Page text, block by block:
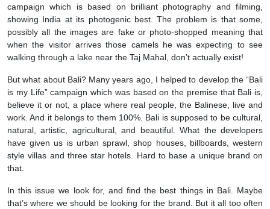
campaign which is based on brilliant photography and filming,
showing India at its photogenic best. The problem is that some,
possibly all the images are fake or photo-shopped meaning that
when the visitor arrives those camels he was expecting to see
walking through a lake near the Taj Mahal, don’t actually exist!
But what about Bali? Many years ago, I helped to develop the “Bali
is my Life” campaign which was based on the premise that Bali is,
believe it or not, a place where real people, the Balinese, live and
work. And it belongs to them 100%. Bali is supposed to be cultural,
natural, artistic, agricultural, and beautiful. What the developers
have given us is urban sprawl, shop houses, billboards, western
style villas and three star hotels. Hard to base a unique brand on
that.
In this issue we look for, and find the best things in Bali. Maybe
that’s where we should be looking for the brand. But it all too often